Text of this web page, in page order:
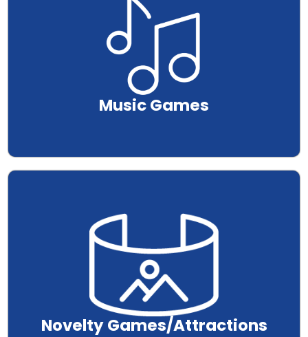
Music Games
Novelty Games/Attractions
.